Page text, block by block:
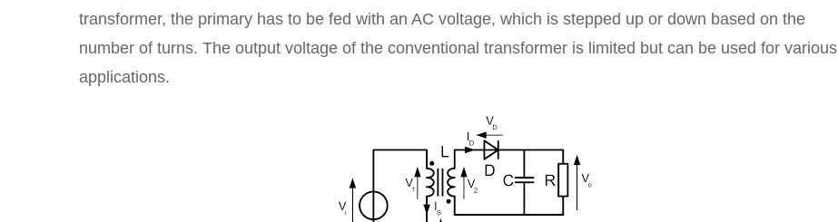
transformer, the primary has to be fed with an AC voltage, which is stepped up or down based on the
number of turns. The output voltage of the conventional transformer is limited but can be used for various
applications.